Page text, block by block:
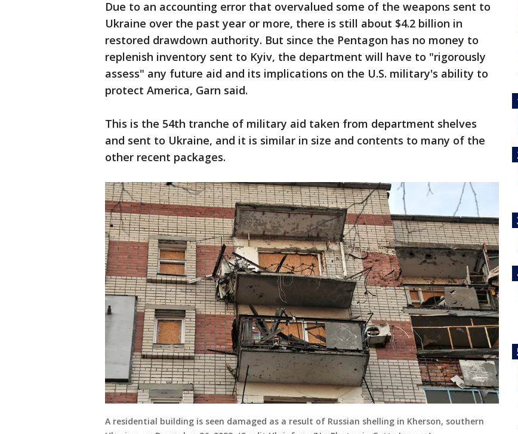
Due to an accounting error that overvalued some of the weapons sent to
Ukraine over the past year or more, there is still about $4.2 billion in
restored drawdown authority. But since the Pentagon has no money to
replenish inventory sent to Kyiv, the department will have to "rigorously
assess" any future aid and its implications on the U.S. military's ability to
protect America, Garn said.
This is the 54th tranche of military aid taken from department shelves
and sent to Ukraine, and it is similar in size and contents to many of the
other recent packages.
A residential building is seen damaged as a result of Russian shelling in Kherson, southern